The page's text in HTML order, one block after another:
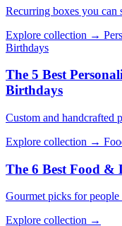
Recurring boxes you can
Explore collection →
Birthdays
The 5 Best
Birthdays
Custom and handcrafted
Explore collection →
The 6 Best Food
Gourmet picks for
Explore collection →